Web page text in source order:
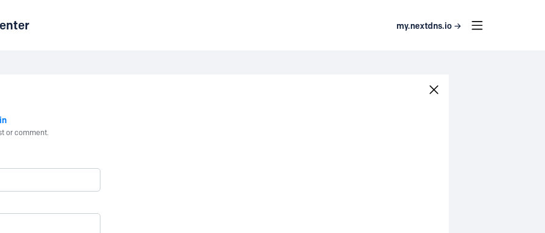
my.nextdns.io →
or comment.